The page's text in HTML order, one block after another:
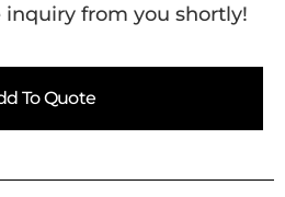
inquiry from you shortly!
To Quote